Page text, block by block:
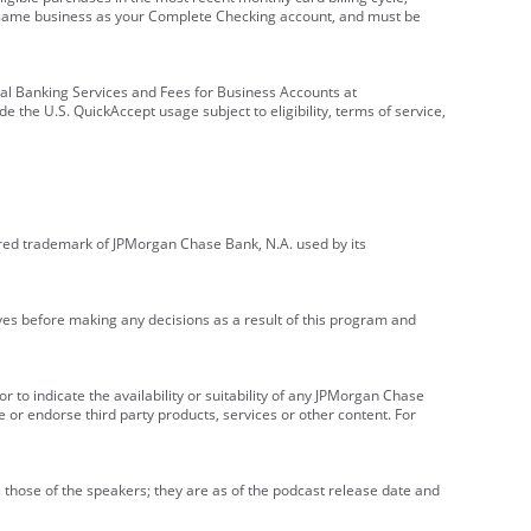
business as your Complete Checking account, and must be
Services and Fees for Business Accounts at
the U.S. QuickAccept usage subject to eligibility, terms of service,
trademark of JPMorgan Chase Bank, N.A. used by its
before making any decisions as a result of this program and
indicate the availability or suitability of any JPMorgan Chase
endorse third party products, services or other content. For
of the speakers; they are as of the podcast release date and